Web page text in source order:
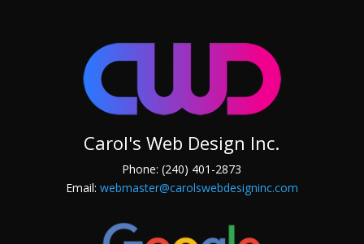
Carol's Web Design Inc.
Phone: (240) 401-2873
Email: webmaster@carolswebdesigninc.com